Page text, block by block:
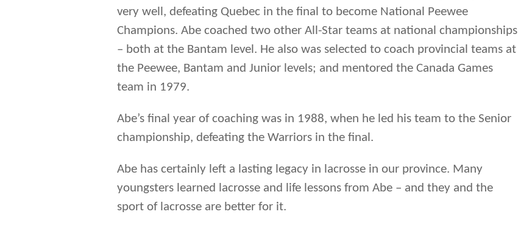
very well, defeating Quebec in the final to become National Peewee
Champions. Abe coached two other All-Star teams at national championships
– both at the Bantam level. He also was selected to coach provincial teams at
the Peewee, Bantam and Junior levels; and mentored the Canada Games
team in 1979.
Abe’s final year of coaching was in 1988, when he led his team to the Senior
championship, defeating the Warriors in the final.
Abe has certainly left a lasting legacy in lacrosse in our province. Many
youngsters learned lacrosse and life lessons from Abe – and they and the
sport of lacrosse are better for it.